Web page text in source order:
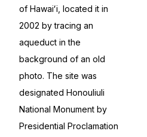
of Hawaiʻi, located it in
2002 by tracing an
aqueduct in the
background of an old
photo. The site was
designated Honouliuli
National Monument by
Presidential Proclamation